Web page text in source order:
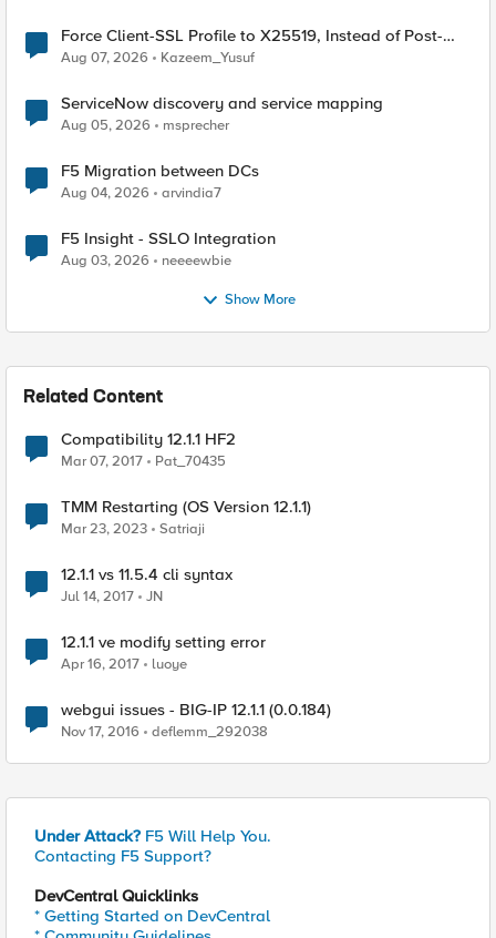
Force Client-SSL Profile to X25519, Instead of Post-
Quantum Cryptography
Aug 07, 2026 Kazeem_Yusuf
ServiceNow discovery and service mapping
Aug 05, 2026 msprecher
F5 Migration between DCs
Aug 04, 2026 arvindia7
F5 Insight - SSLO Integration
Aug 03, 2026 neeeewbie
Show More
Related Content
Compatibility 12.1.1 HF2
Mar 07, 2017 Pat_70435
TMM Restarting (OS Version 12.1.1)
Mar 23, 2023 Satriaji
12.1.1 vs 11.5.4 cli syntax
Jul 14, 2017 JN
12.1.1 ve modify setting error
Apr 16, 2017 luoye
webgui issues - BIG-IP 12.1.1 (0.0.184)
Nov 17, 2016 deflemm_292038
Under Attack? F5 Will Help You.
Contacting F5 Support?
DevCentral Quicklinks
* Getting Started on DevCentral